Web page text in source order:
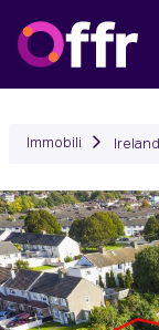
Immobili Ireland